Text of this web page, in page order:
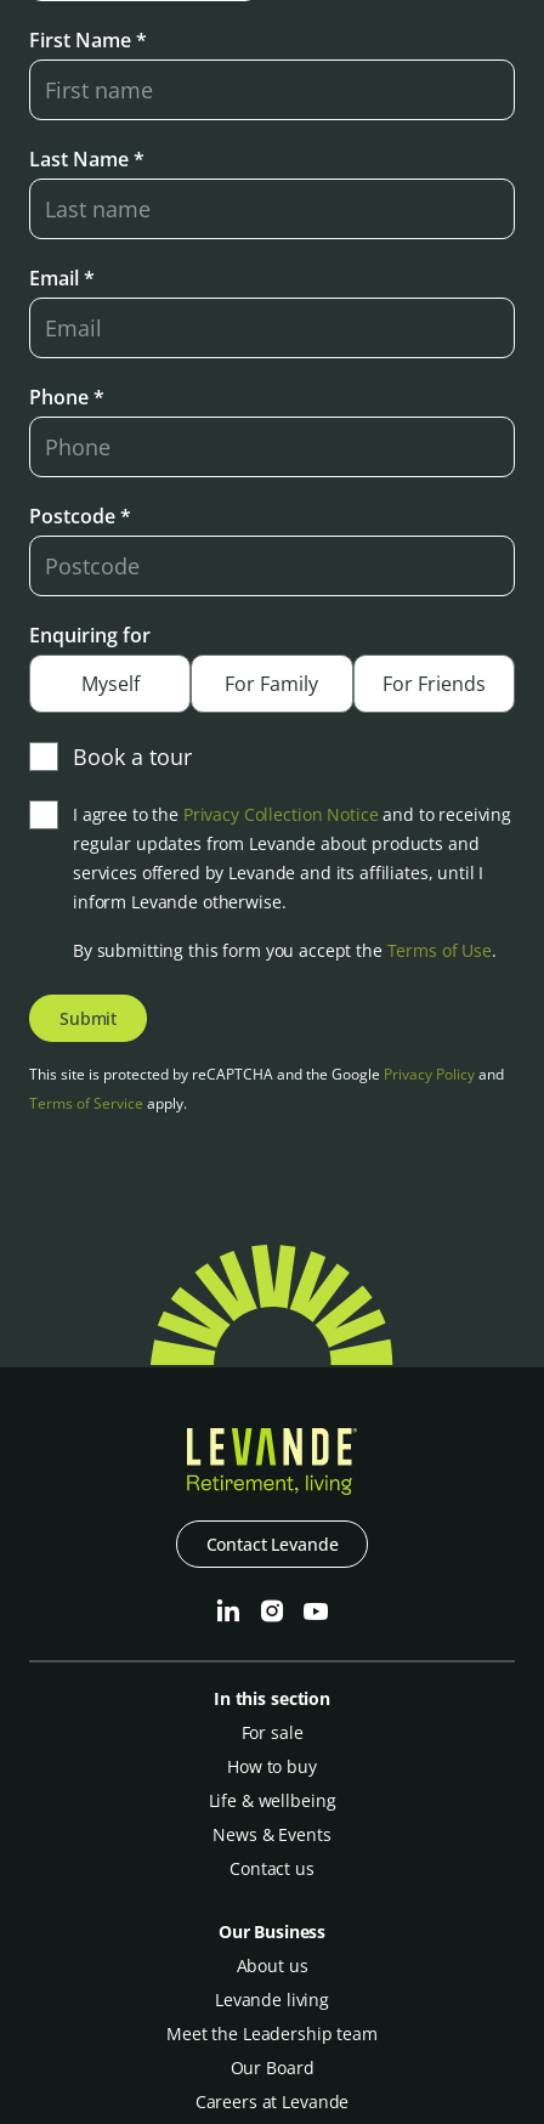
First Name *
Last Name *
Email *
Phone *
Postcode *
Enquiring for
Myself
For Family For Friends
Book a tour
I agree to the Privacy Collection Notice and to receiving
regular updates from Levande about products and
services offered by Levande and its affiliates, until I
inform Levande otherwise.
By submitting this form you accept the Terms of Use.
Submit
This site is protected by reCAPTCHA and the Google Privacy Policyand
Terms of Service apply.
Contact Levande
In this section
For sale
How to buy
Life & wellbeing
News & Events
Contact us
Our Business
About us
Levande living
Meet the Leadership team
Our Board
Careers at Levande